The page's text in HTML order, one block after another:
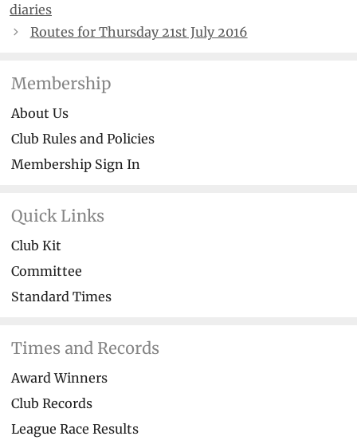
diaries
Routes for Thursday 21st July 2016
Membership
About Us
Club Rules and Policies
Membership Sign In
Quick Links
Club Kit
Committee
Standard Times
Times and Records
Award Winners
Club Records
League Race Results